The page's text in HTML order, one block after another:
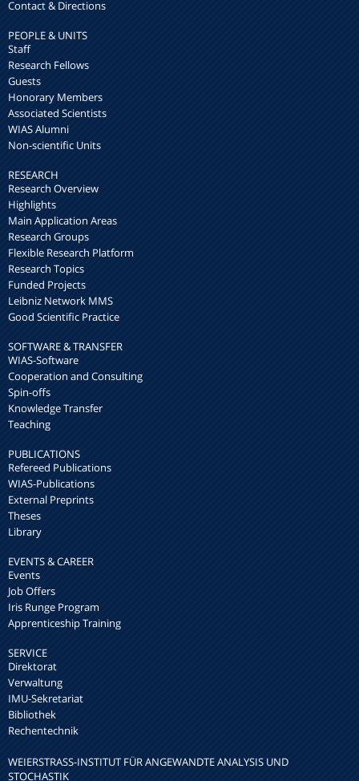
Contact & Directions
PEOPLE & UNITS
Staff
Research Fellows
Guests
Honorary Members
Associated Scientists
WIAS Alumni
Non-scientific Units
RESEARCH
Research Overview
Highlights
Main Application Areas
Research Groups
Flexible Research Platform
Research Topics
Funded Projects
Leibniz Network MMS
Good Scientific Practice
SOFTWARE & TRANSFER
WIAS-Software
Cooperation and Consulting
Spin-offs
Knowledge Transfer
Teaching
PUBLICATIONS
Refereed Publications
WIAS-Publications
External Preprints
Theses
Library
EVENTS & CAREER
Events
Job Offers
Iris Runge Program
Apprenticeship Training
SERVICE
Direktorat
Verwaltung
IMU-Sekretariat
Bibliothek
Rechentechnik
WEIERSTRASS-INSTITUT FÜR ANGEWANDTE ANALYSIS UND S
TOCHASTIK